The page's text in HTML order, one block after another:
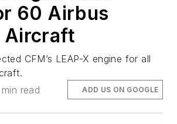
60 Airbus
Aircraft
CFM’s LEAP-X engine for all
read ADD US ON GOOGLE